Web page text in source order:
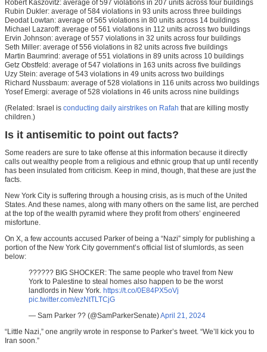
Robert Kaszovitz: average of 597 violations in 207 units across four buildings
Rubin Dukler: average of 584 violations in 93 units across three buildings
Deodat Lowtan: average of 565 violations in 80 units across 14 buildings
Michael Lazaroff: average of 561 violations in 112 units across two buildings
Ervin Johnson: average of 557 violations in 32 units across four buildings
Seth Miller: average of 556 violations in 82 units across five buildings
Martin Baumrind: average of 551 violations in 89 units across 10 buildings
Getz Obstfeld: average of 547 violations in 163 units across five buildings
Uzy Stein: average of 543 violations in 49 units across two buildings
Richard Nussbaum: average of 528 violations in 116 units across two buildings
Yosef Emergi: average of 528 violations in 46 units across nine buildings
(Related: Israel is conducting daily airstrikes on Rafah that are killing mostly
children.)
Is it antisemitic to point out facts?
Some readers are sure to take offense at this information because it directly
calls out wealthy people from a religious and ethnic group that up until recently
has been insulated from criticism. Keep in mind, though, that these are just the
facts.
New York City is suffering through a housing crisis, as is much of the United
States. And these names, along with many others on the same list, are perched
at the top of the wealth pyramid where they profit from others’ engineered
misfortune.
On X, a few accounts accused Parker of being a “Nazi” simply for publishing a
portion of the New York City government’s official list of slumlords, as seen
below:
?????? BIG SHOCKER: The same people who travel from New
York to Palestine to steal homes also happen to be the worst
landlords in New York. https://t.co/0E84PX5oVj
pic.twitter.com/ezNtTLTCjG
— Sam Parker ?? (@SamParkerSenate)April 21, 2024
“Little Nazi,” one angrily wrote in response to Parker’s tweet. “We’ll kick you to
Iran soon.”